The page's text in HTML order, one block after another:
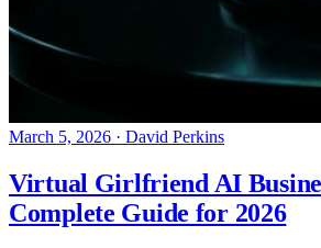
March 5, 2026 · David Perkins
Virtual Girlfriend AI
Complete Guide for 2026